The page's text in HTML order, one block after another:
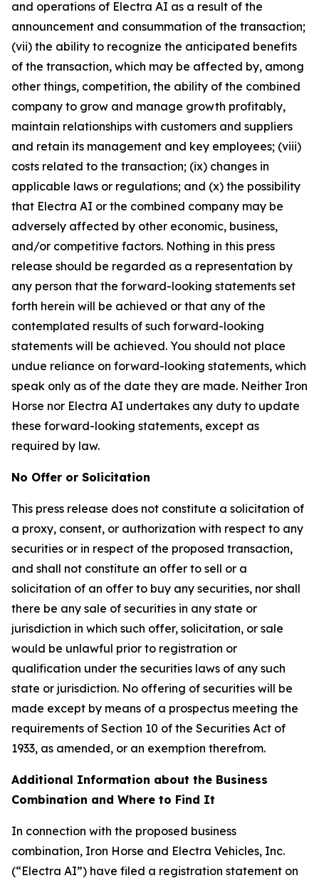
and operations of Electra AI as a result of the
announcement and consummation of the transaction;
(vii) the ability to recognize the anticipated benefits
of the transaction, which may be affected by, among
other things, competition, the ability of the combined
company to grow and manage growth profitably,
maintain relationships with customers and suppliers
and retain its management and key employees; (viii)
costs related to the transaction; (ix) changes in
applicable laws or regulations; and (x) the possibility
that Electra AI or the combined company may be
adversely affected by other economic, business,
and/or competitive factors. Nothing in this press
release should be regarded as a representation by
any person that the forward-looking statements set
forth herein will be achieved or that any of the
contemplated results of such forward-looking
statements will be achieved. You should not place
undue reliance on forward-looking statements, which
speak only as of the date they are made. Neither Iron
Horse nor Electra AI undertakes any duty to update
these forward-looking statements, except as
required by law.
No Offer or Solicitation
This press release does not constitute a solicitation of
a proxy, consent, or authorization with respect to any
securities or in respect of the proposed transaction,
and shall not constitute an offer to sell or a
solicitation of an offer to buy any securities, nor shall
there be any sale of securities in any state or
jurisdiction in which such offer, solicitation, or sale
would be unlawful prior to registration or
qualification under the securities laws of any such
state or jurisdiction. No offering of securities will be
made except by means of a prospectus meeting the
requirements of Section 10 of the Securities Act of
1933, as amended, or an exemption therefrom.
Additional Information about the Business
Combination and Where to Find It
In connection with the proposed business
combination, Iron Horse and Electra Vehicles, Inc.
(“Electra AI”) have filed a registration statement on